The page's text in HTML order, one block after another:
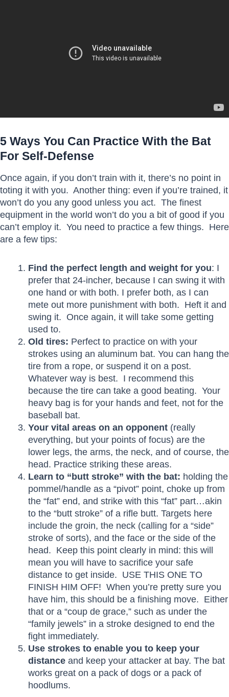
5 Ways You Can Practice With the Bat
For Self-Defense
Once again, if you don’t train with it, there’s no point in
toting it with you. Another thing: even if you’re trained, it
won’t do you any good unless you act. The finest
equipment in the world won’t do you a bit of good if you
can’t employ it. You need to practice a few things. Here
are a few tips:
Find the perfect length and weight for you: I
prefer that 24-incher, because I can swing it with
one hand or with both. I prefer both, as I can
mete out more punishment with both. Heft it and
swing it. Once again, it will take some getting
used to.
Old tires: Perfect to practice on with your
strokes using an aluminum bat. You can hang the
tire from a rope, or suspend it on a post.
Whatever way is best. I recommend this
because the tire can take a good beating. Your
heavy bag is for your hands and feet, not for the
baseball bat.
Your vital areas on an opponent(really
everything, but your points of focus) are the
lower legs, the arms, the neck, and of course, the
head. Practice striking these areas.
Learn to “butt stroke” with the bat: holding the
pommel/handle as a “pivot” point, choke up from
the “fat” end, and strike with this “fat” part…akin
to the “butt stroke” of a rifle butt. Targets here
include the groin, the neck (calling for a “side”
stroke of sorts), and the face or the side of the
head. Keep this point clearly in mind: this will
mean you will have to sacrifice your safe
distance to get inside. USE THIS ONE TO
FINISH HIM OFF! When you’re pretty sure you
have him, this should be a finishing move. Either
that or a “coup de grace,” such as under the
“family jewels” in a stroke designed to end the
fight immediately.
Use strokes to enable you to keep your
distanceand keep your attacker at bay. The bat
works great on a pack of dogs or a pack of
hoodlums.